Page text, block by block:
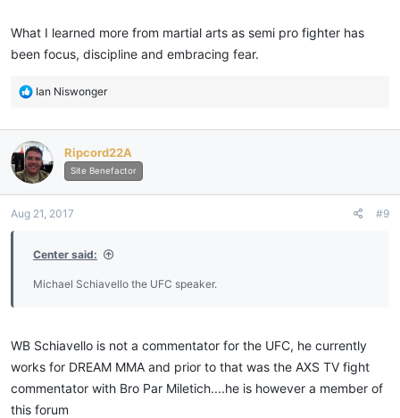
What I learned more from martial arts as semi pro fighter has
been focus, discipline and embracing fear.
R
c
t
i
o
s
Ian Niswonger
Ripcord22A
Site Benefactor
Aug 21, 2017 #9
Center said:
Michael Schiavello the UFC speaker.
WB Schiavello is not a commentator for the UFC, he currently
works for DREAM MMA and prior to that was the AXS TV fight
commentator with Bro Par Miletich....he is however a member of
this forum